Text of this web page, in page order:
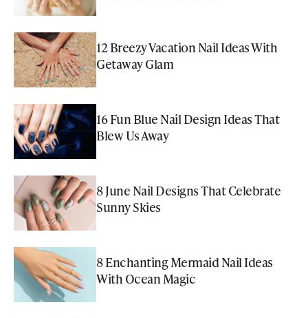
12 Breezy Vacation Nail Ideas With
Getaway Glam
16 Fun Blue Nail Design Ideas That
Blew Us Away
8 June Nail Designs That Celebrate
Sunny Skies
8 Enchanting Mermaid Nail Ideas
With Ocean Magic